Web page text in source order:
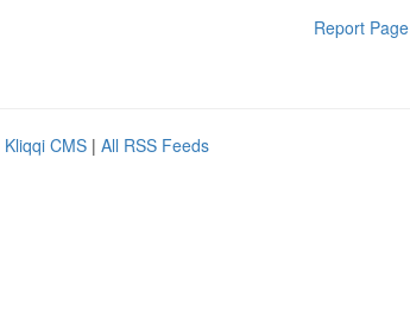
Report Page
Kliqqi CMS | All RSS Feeds